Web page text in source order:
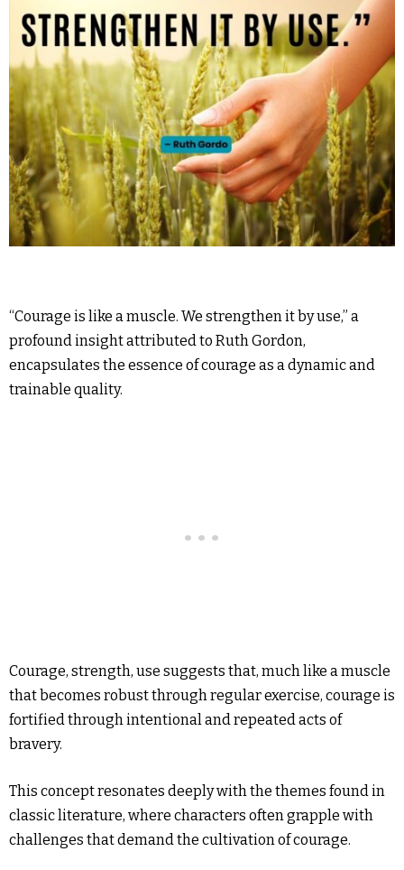
“Courage is like a muscle. We strengthen it by use,” a
profound insight attributed to Ruth Gordon,
encapsulates the essence of courage as a dynamic and
trainable quality.
Courage, strength, use suggests that, much like a muscle
that becomes robust through regular exercise, courage is
fortified through intentional and repeated acts of
bravery.
This concept resonates deeply with the themes found in
classic literature, where characters often grapple with
challenges that demand the cultivation of courage.